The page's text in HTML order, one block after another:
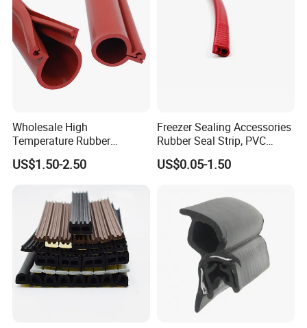
Wholesale High
Temperature Rubber
Accessory Siliconer Rubber
Seal Strip
US$1.50-2.50
Freezer Sealing Accessories
Rubber Seal Strip, PVC
Sealing Strip & Seal,
Moisture Resistant
US$0.05-1.50